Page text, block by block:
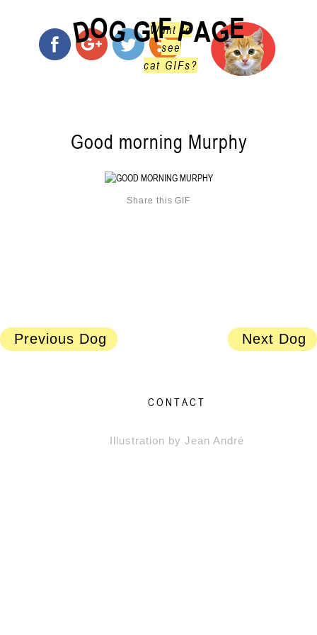
Want to
see
cat GIFs?
DOGGIFPAGE
Good morning Murphy
Share this GIF
Previous Dog Next Dog
CONTACT
Illustration by Jean André